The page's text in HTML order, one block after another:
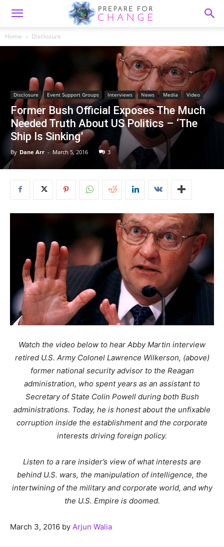
Home Disclosure
Disclosure Event Support Groups Interviews News Media Video
Former Bush Official Exposes The Much
Needed Truth About US Politics – ‘The
Ship Is Sinking’
By Dane Arr - March 5, 2016 3
Watch the video below to hear Abby Martin interview
retired U.S. Army Colonel Lawrence Wilkerson, (above)
former national security advisor to the Reagan
administration, who spent years as an assistant to
Secretary of State Colin Powell during both Bush
administrations. Today, he is honest about the unfixable
corruption inside the establishment and the corporate
interests driving foreign policy.
Listen to a rare insider’s view of what interests are
behind U.S. wars, the manipulation of intelligence, the
intertwining of the military and corporate world, and why
the U.S. Empire is doomed.
March 3, 2016 by Arjun Walia